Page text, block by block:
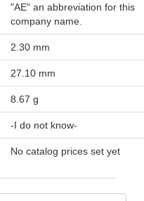
"AE" an abbreviation for this
company name.
2.30 mm
27.10 mm
8.67 g
-I do not know-
No catalog prices set yet